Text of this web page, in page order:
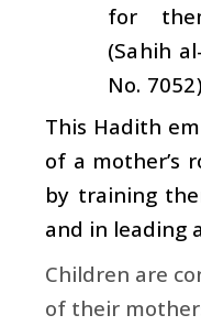
for
(Sahih
No. 7052)
This Hadith
of a mother’s
by training
and in leading
Children are
of their